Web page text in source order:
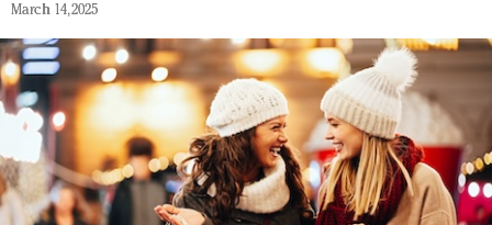
March 14, 2025